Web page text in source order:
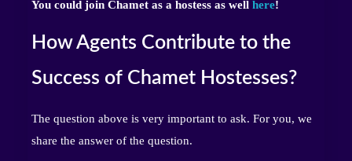
You could join Chamet as a hostess as well here!
How Agents Contribute to the
Success of Chamet Hostesses?
The question above is very important to ask. For you, we
share the answer of the question.